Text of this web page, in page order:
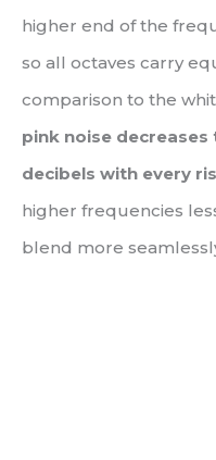
higher end of the
so all octaves carry
comparison to the
pink noise
decibels with every
higher frequencies
blend more